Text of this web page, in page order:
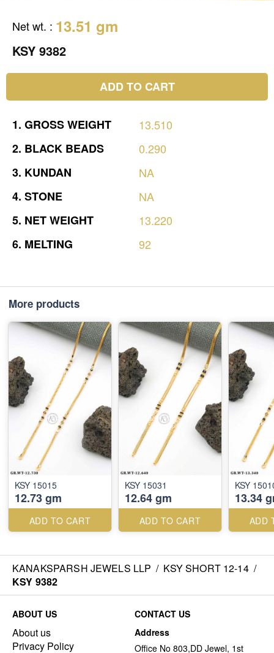
Net wt. : 13.51 gm
KSY 9382
ADD TO CART
1. GROSSWEIGHT
13.510
2. BLACK BEADS
0.290
3. KUNDAN
NA
4. STONE
NA
5. NETWEIGHT
13.220
6. MELTING 92
More products
KSY 15015
12.73 gm
ADD TO CART
KSY 15031
12.64 gm
ADD TO CART
KSY
13.34
ADD
KANAKSPARSH JEWELS LLP / KSY SHORT 12-14 /
KSY 9382
ABOUT US
About us
Privacy Policy
CONTACT US
Address
Office No 803,DD Jewel, 1st